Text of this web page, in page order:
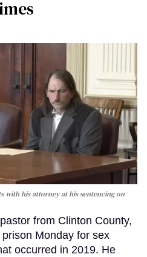
with his attorney at his sentencing on
from Clinton County,
Monday for sex
occurred in 2019. He